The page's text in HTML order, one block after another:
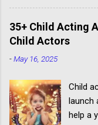
is, and
head
An
VAT)
35+ Child Acting
Child Actors
-May 16, 2025
Child
launch
help a